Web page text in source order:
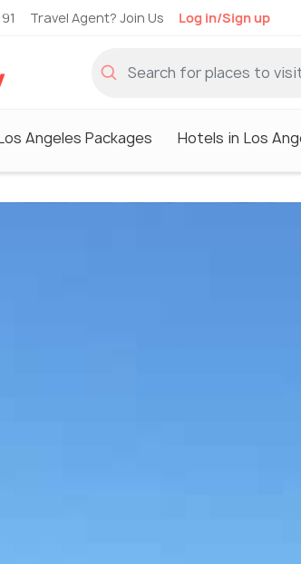
Travel Agent? Join Us Log in/Sign up
Angeles Packages Hotels in Los